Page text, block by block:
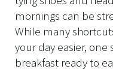
mornings can be
While many
your day easier,
breakfast ready to